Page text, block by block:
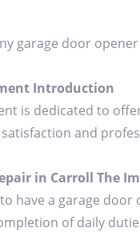
garage door
Introduction
is dedicated to
and
in Carroll The
have a garage
of daily